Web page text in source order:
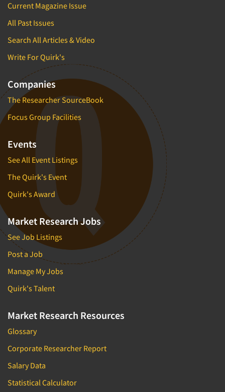
Current Magazine Issue
All Past Issues
Search All Articles & Video
Write For Quirk's
Companies
The Researcher SourceBook
Focus Group Facilities
Events
See All Event Listings
The Quirk's Event
Quirk's Award
Market Research Jobs
See Job Listings
Post a Job
Manage My Jobs
Quirk's Talent
Market Research Resources
Glossary
Corporate Researcher Report
Salary Data
Statistical Calculator